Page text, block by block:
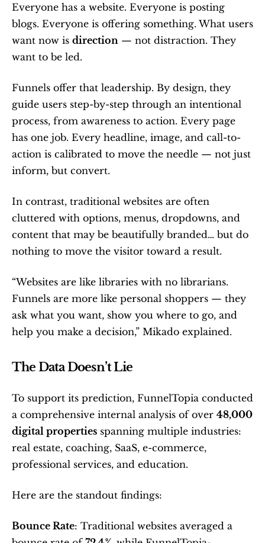
Everyone has a website. Everyone is posting
blogs. Everyone is offering something. What users
want now is direction — not distraction. They
want to be led.
Funnels offer that leadership. By design, they
guide users step-by-step through an intentional
process, from awareness to action. Every page
has one job. Every headline, image, and call-to-
action is calibrated to move the needle — not just
inform, but convert.
In contrast, traditional websites are often
cluttered with options, menus, dropdowns, and
content that may be beautifully branded… but do
nothing to move the visitor toward a result.
“Websites are like libraries with no librarians.
Funnels are more like personal shoppers — they
ask what you want, show you where to go, and
help you make a decision,” Mikado explained.
The Data Doesn’t Lie
To support its prediction, FunnelTopia conducted
a comprehensive internal analysis of over 48,000
digital properties spanning multiple industries:
real estate, coaching, SaaS, e-commerce,
professional services, and education.
Here are the standout findings:
Bounce Rate: Traditional websites averaged a